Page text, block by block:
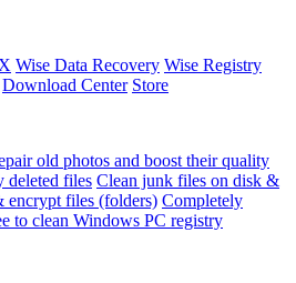
Wise Data Recovery Wise Registry
Download Center Store
old photos and boost their quality
deleted files Clean junk files on disk &
encrypt files (folders) Completely
to clean Windows PC registry